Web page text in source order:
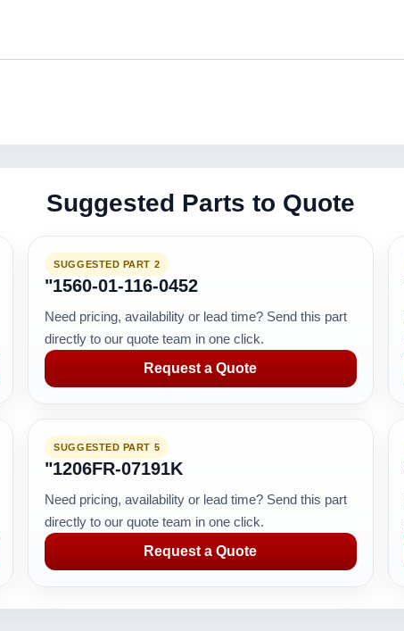
Suggested Parts to Quote
SUGGESTED PART 2
"1560-01-116-0452
Need pricing, availability or lead time? Send this part
directly to our quote team in one click.
Request a Quote
SUGGESTED PART 5
"1206FR-07191K
Need pricing, availability or lead time? Send this part
directly to our quote team in one click.
Request a Quote